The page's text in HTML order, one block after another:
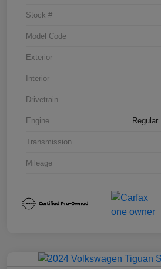
Stock #
Model Code
Exterior
Interior
Drivetrain
Engine
Transmission
Mileage